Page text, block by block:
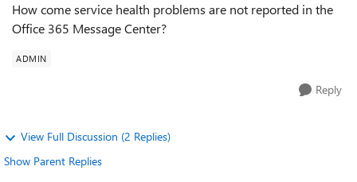
How come service health problems are not reported in the
Office 365 Message Center?
ADMIN
Reply
View Full Discussion (2 Replies)
Show Parent Replies